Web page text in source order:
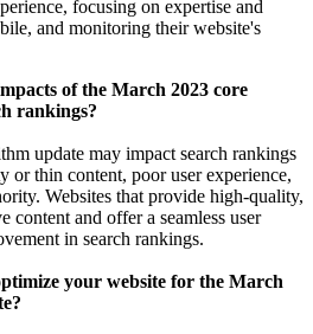
focusing on expertise and
and monitoring their website's
of the March 2023 core
rankings?
update may impact search rankings
thin content, poor user experience,
Websites that provide high-quality,
content and offer a seamless user
in search rankings.
your website for the March